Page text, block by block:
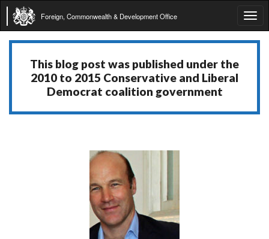
Foreign, Commonwealth & Development Office
This blog post was published under the
2010 to 2015 Conservative and Liberal
Democrat coalition government